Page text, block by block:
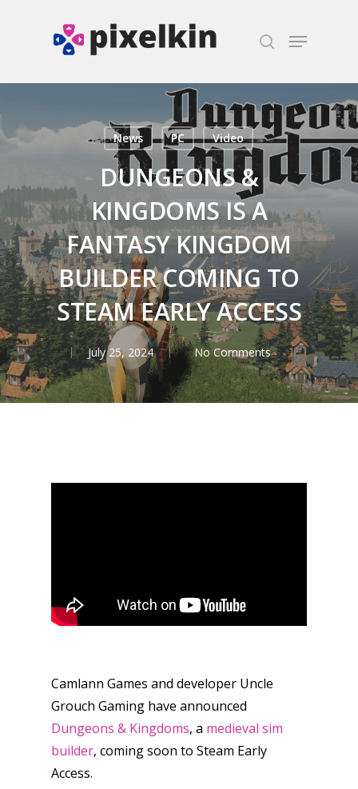
Hit enter to search or ESC to close
News PC Video
DUNGEONS &
KINGDOMS IS A
FANTASY KINGDOM
BUILDER COMING TO
STEAM EARLY ACCESS
July 25, 2024 No Comments
Camlann Games and developer Uncle
Grouch Gaming have announced
Dungeons & Kingdoms, a medieval sim
builder, coming soon to Steam Early
Access.